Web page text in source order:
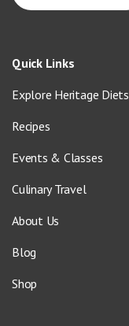
Quick Links
Explore Heritage Diets
Recipes
Events & Classes
Culinary Travel
About Us
Blog
Shop